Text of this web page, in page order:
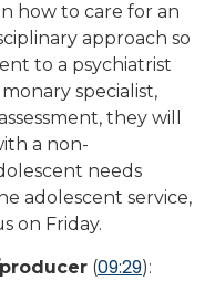
how to care for an
approach so
to a psychiatrist
specialist,
they will
a non-
needs
adolescent service,
on Friday.
(09:29):